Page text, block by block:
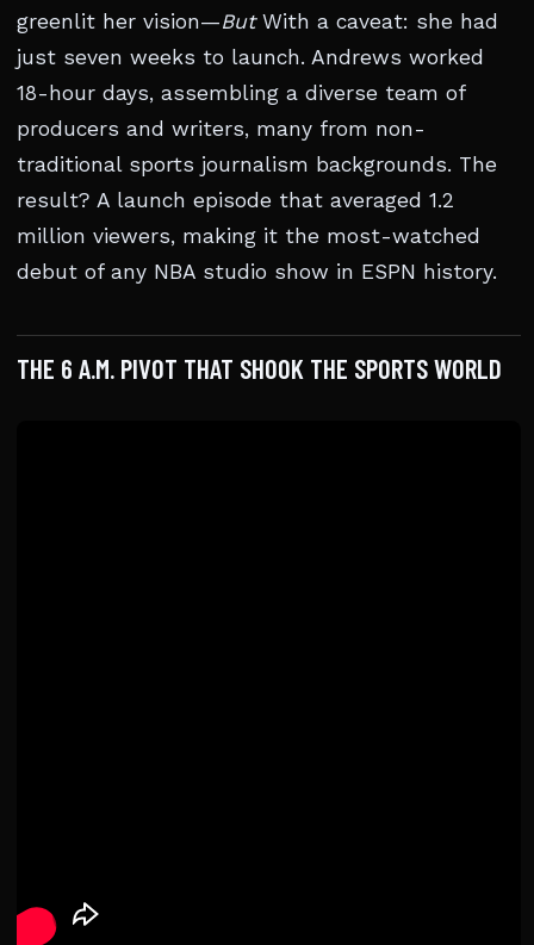
greenlit her vision—ButWith a caveat: she had
just seven weeks to launch. Andrews worked
18-hour days, assembling a diverse team of
producers and writers, many from non-
traditional sports journalism backgrounds. The
result? A launch episode that averaged 1.2
million viewers, making it the most-watched
debut of any NBA studio show in ESPN history.
THE 6 A.M. PIVOT THAT SHOOK THE SPORTS WORLD